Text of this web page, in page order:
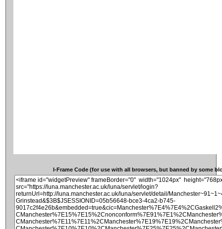
I-Frame Code (for use with all browsers, but banned by some